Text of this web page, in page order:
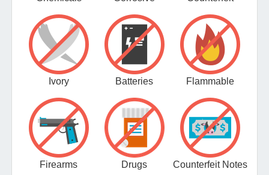
Ivory Batteries Flammable
Firearms Drugs Counterfeit Notes